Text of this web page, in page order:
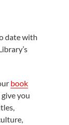
date with
book
you